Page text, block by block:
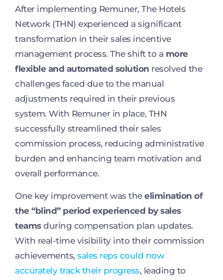
After implementing Remuner, The Hotels
Network (THN) experienced a significant
transformation in their sales incentive
management process. The shift to a more
flexible and automated solution resolved the
challenges faced due to the manual
adjustments required in their previous
system. With Remuner in place, THN
successfully streamlined their sales
commission process, reducing administrative
burden and enhancing team motivation and
overall performance.
One key improvement was the elimination of
the “blind” period experienced by sales
teamsduring compensation plan updates.
With real-time visibility into their commission
achievements, sales reps could now
accurately track their progress, leading to